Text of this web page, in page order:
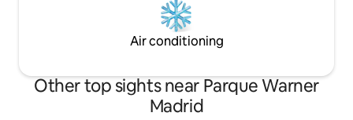
aparcar por la noche, se proporcianara
informacion de zonas para apacar el
coche de 200-400 metros de
guarda por 3 meses
Air conditioning
Other top sights near Parque Warner
Madrid